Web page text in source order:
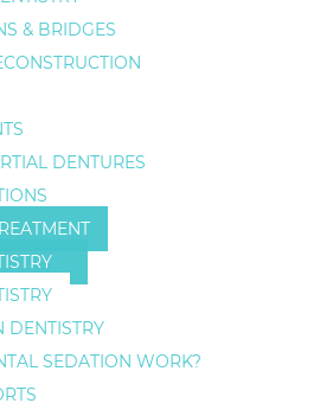
& BRIDGES
DENTURES
DENTISTRY
SEDATION WORK?